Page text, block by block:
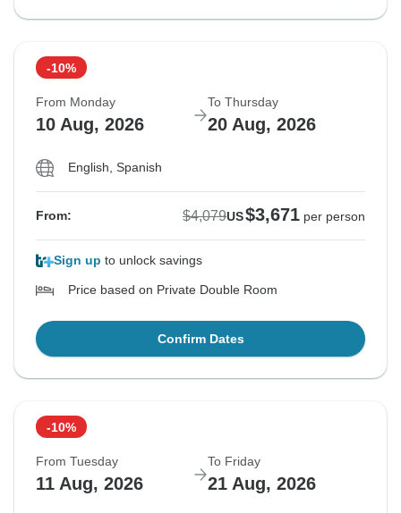
-10%
From Monday
10 Aug, 2026
To Thursday
20 Aug, 2026
English, Spanish
From: $4,079US$3,671 per person
Sign up to unlock savings
Price based on Private Double Room
Confirm Dates
-10%
From Tuesday
11 Aug, 2026
To Friday
21 Aug, 2026